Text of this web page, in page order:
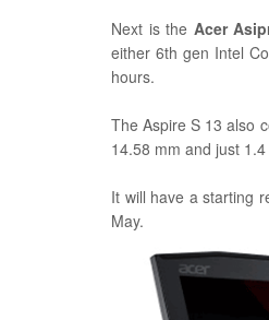
Next is the Acer
either 6th gen Intel
hours.
The Aspire S 13 also
14.58 mm and just 1.4
It will have a starting
May.